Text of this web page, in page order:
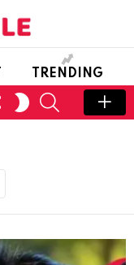
TRENDING
FOLLOW
US
SWITCH
SKIN
SEARCH